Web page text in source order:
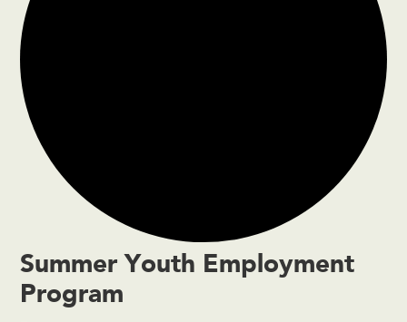
Summer Youth Employment
Program